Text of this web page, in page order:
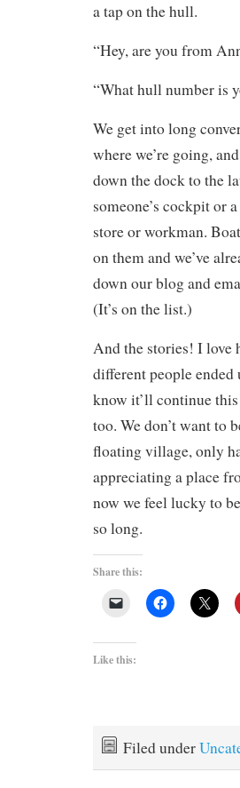
a tap on the hull.
“Hey, are you from
“What hull number is
We get into long
where we’re going,
down the dock to the
someone’s cockpit or
store or workman.
on them and we’ve
down our blog and
(It’s on the list.)
And the stories! I love
different people
know it’ll continue
too. We don’t want to
floating village, only
appreciating a place
now we feel lucky to
so long.
Share this:
Like this:
Filed under